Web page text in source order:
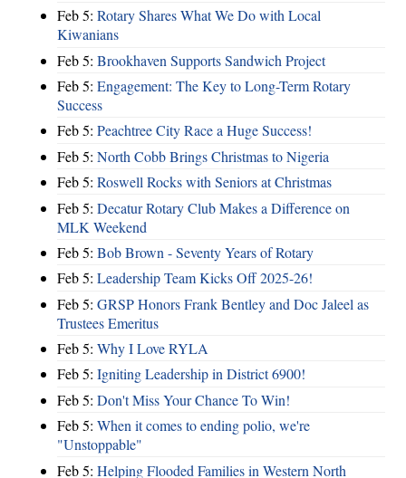
Feb 5: Rotary Shares What We Do with Local
Kiwanians
Feb 5: Brookhaven Supports Sandwich Project
Feb 5: Engagement: The Key to Long-Term Rotary
Success
Feb 5: Peachtree City Race a Huge Success!
Feb 5: North Cobb Brings Christmas to Nigeria
Feb 5: Roswell Rocks with Seniors at Christmas
Feb 5: Decatur Rotary Club Makes a Difference on
MLK Weekend
Feb 5: Bob Brown - Seventy Years of Rotary
Feb 5: Leadership Team Kicks Off 2025-26!
Feb 5: GRSP Honors Frank Bentley and Doc Jaleel as
Trustees Emeritus
Feb 5: Why I Love RYLA
Feb 5: Igniting Leadership in District 6900!
Feb 5: Don't Miss Your Chance To Win!
Feb 5: When it comes to ending polio, we're
"Unstoppable"
Feb 5: Helping Flooded Families in Western North